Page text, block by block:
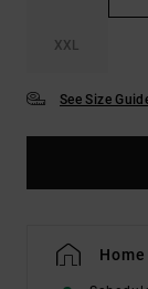
XXL
See Size